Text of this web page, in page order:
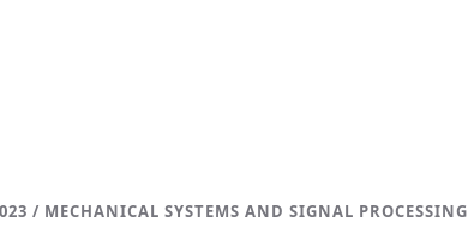
/ MECHANICAL SYSTEMS AND SIGNAL PROCESSING